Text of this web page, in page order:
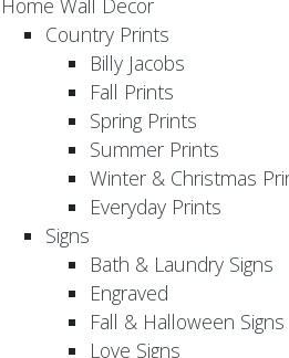
Home Wall Decor
Country Prints
Billy Jacobs
Fall Prints
Spring Prints
Summer Prints
Winter & Christmas
Everyday Prints
Signs
Bath & Laundry Signs
Engraved
Fall & Halloween Signs
Love Signs